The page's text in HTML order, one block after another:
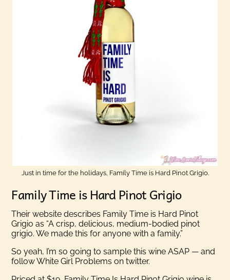
Just in time for the holidays, Family Time is Hard Pinot Grigio.
Family Time is Hard Pinot Grigio
Their website describes Family Time is Hard Pinot
Grigio as “A crisp, delicious, medium-bodied pinot
grigio. We made this for anyone with a family.”
So yeah, I’m so going to sample this wine ASAP — and
follow White Girl Problems on twitter.